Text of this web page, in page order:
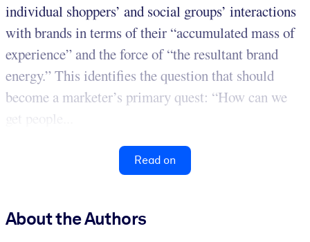
individual shoppers’ and social groups’ interactions
with brands in terms of their “accumulated mass of
experience” and the force of “the resultant brand
energy.” This identifies the question that should
become a marketer’s primary quest: “How can we
get people...
Read on
About the Authors